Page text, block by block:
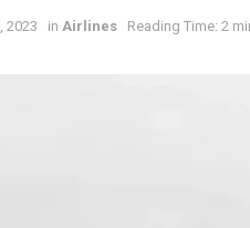
2023 in Airlines Reading Time: 2